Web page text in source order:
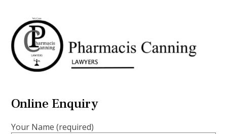
Online Enquiry
Your Name (required)